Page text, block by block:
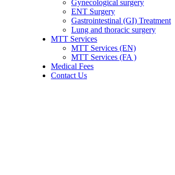
Gynecological surgery
ENT Surgery
Gastrointestinal (GI) Treatment
Lung and thoracic surgery
MTT Services
MTT Services (EN)
MTT Services (FA )
Medical Fees
Contact Us